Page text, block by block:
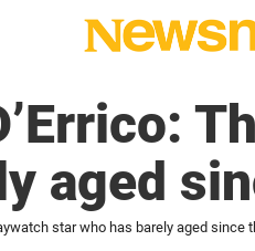
aged
star who has barely aged since